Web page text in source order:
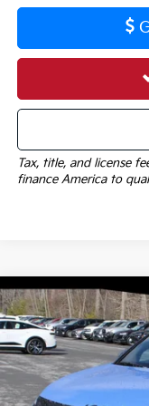
Tax, title, and license
finance America to
2026Kia Sportage
Special Offer
DELLA KIA
VIN:
$1,825
SAVINGS
Compare Vehicle